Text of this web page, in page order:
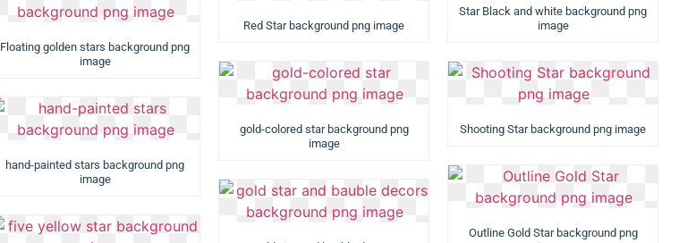
Floating golden stars background png
image
Red Star background png image
Star Black and white background png
image
hand-painted stars background png
image
gold-colored star background png
image
Shooting Star background png image
Outline Gold Star background png